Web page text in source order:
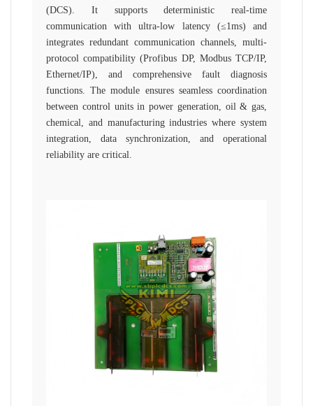
(DCS). It supports deterministic real-time
communication with ultra-low latency (≤1ms) and
integrates redundant communication channels, multi-
protocol compatibility (Profibus DP, Modbus TCP/IP,
Ethernet/IP), and comprehensive fault diagnosis
functions. The module ensures seamless coordination
between control units in power generation, oil & gas,
chemical, and manufacturing industries where system
integration, data synchronization, and operational
reliability are critical.